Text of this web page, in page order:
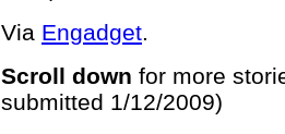
Via Engadget.
Scroll down for more
submitted 1/12/2009)